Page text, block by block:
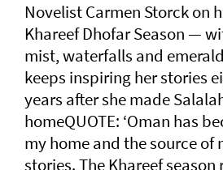
Novelist Carmen Storck on
Khareef Dhofar Season —
mist, waterfalls and
keeps inspiring her stories
years after she made
homeQUOTE: ‘Oman has
my home and the source of
stories. The Khareef season